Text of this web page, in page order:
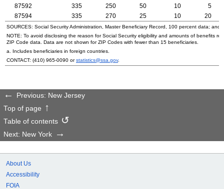
87592
335 250 50 10
5
87594
335 270 25 10 20
SOURCES: Social Security Administration, Master Beneficiary Record, 100 percent data; and
NOTE: To avoid disclosing the reason for Social Security eligibility and amounts of benefits
ZIP Code data. Data are not shown forZIP Codes with fewer than 15 beneficiaries.
a. Includes beneficiaries in foreign countries.
CONTACT: (410) 965-0090 orstatistics@ssa.gov.
Previous: New Jersey
Top of page
Table of contents
Next: New York
About Us
Accessibility
FOIA